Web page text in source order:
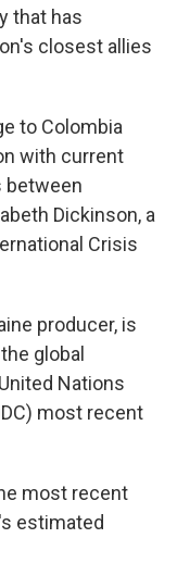
that has
closest allies
to Colombia
with current
between
Dickinson, a
Crisis
producer, is
global
Nations
most recent
most recent
estimated